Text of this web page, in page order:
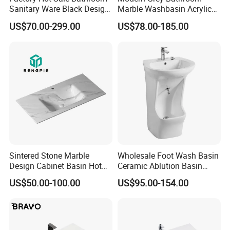
Sanitary Ware Black Design
Solid Surface Sink
US$70.00-299.00
Marble Washbasin Acrylic
Solid Surface Stone Vanity
Wall Hung Slope Basin Sink
US$78.00-185.00
Sintered Stone Marble
Design Cabinet Basin Hot
Bending Slab Wash Basin
Bathroom Sink
US$50.00-100.00
Wholesale Foot Wash Basin
Ceramic Ablution Basin
Integrated Pedestal Sink
Basin
US$95.00-154.00